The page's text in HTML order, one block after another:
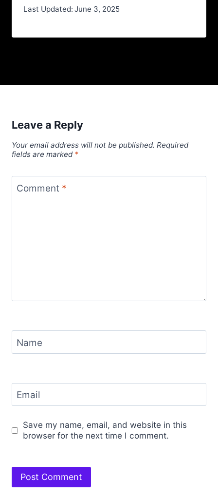
Last Updated: June 3, 2025
Leave a Reply
Your email address will not be published. Required
fields are marked *
Comment *
Name
Email
Save my name, email, and website in this
browser for the next time I comment.